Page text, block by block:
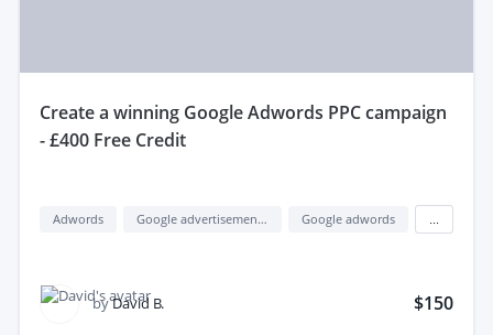
create a winning Google Adwords PPC campaign
- £400 Free Credit
Adwords Google advertisement (google ads) Google adwords
byDavid B. $150